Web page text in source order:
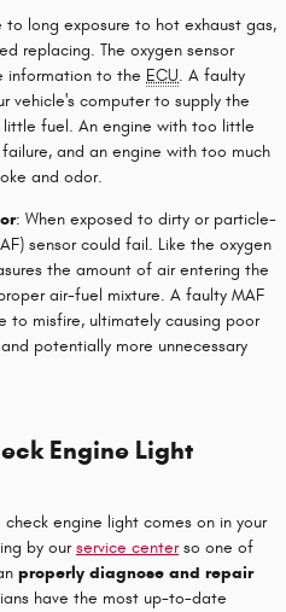
to long exposure to hot exhaust gas,
replacing. The oxygen sensor
information to the ECU. A faulty
vehicle's computer to supply the
fuel. An engine with too little
and an engine with too much
and odor.
: When exposed to dirty or particle-
sensor could fail. Like the oxygen
the amount of air entering the
air-fuel mixture. A faulty MAF
to misfire, ultimately causing poor
potentially more unnecessary
Engine Light
engine light comes on in your
by ourservice centerso one of
properly diagnose and repair
have the most up-to-date